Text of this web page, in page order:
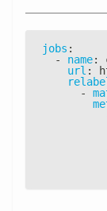
jobs :
-
name:
url :
-